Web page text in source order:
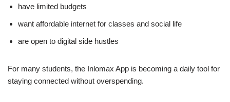
have limited budgets
want affordable internet for classes and social life
are open to digital side hustles
For many students, the Inlomax App is becoming a daily tool for
staying connected without overspending.